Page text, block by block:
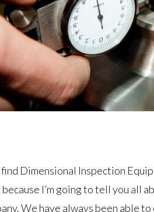
Dimensional Inspection
I’m going to tell you all
We have always been able